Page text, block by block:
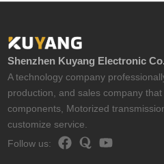
Shenzhen Kuyang Electronic
A technology company
production, and sales company
components, Motorized
customize service.
Follow us: